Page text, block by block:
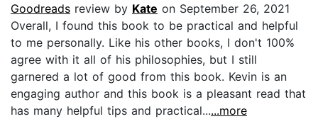
Goodreads review by Kate on September 26, 2021
Overall, I found this book to be practical and helpful
to me personally. Like his other books, I don't 100%
agree with it all of his philosophies, but I still
garnered a lot of good from this book. Kevin is an
engaging author and this book is a pleasant read that
has many helpful tips and practical......more